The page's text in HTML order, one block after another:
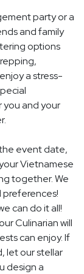
party or a
and family
options
a stress-
you and your
event date,
Vietnamese
together. We
can do it all!
Culinarian will
can enjoy. If
let our stellar
design a